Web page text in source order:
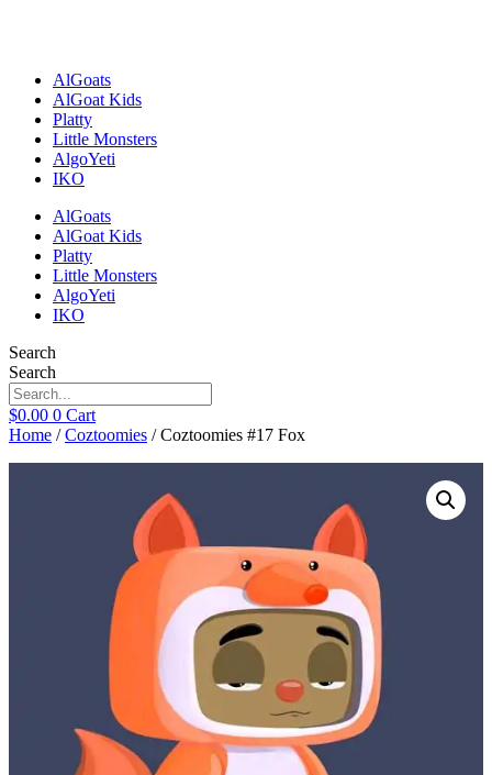
AlGoats
AlGoat Kids
Platty
Little Monsters
AlgoYeti
IKO
AlGoats
AlGoat Kids
Platty
Little Monsters
AlgoYeti
IKO
Search
Search
$0.00 0 Cart
Home /Coztoomies / Coztoomies #17 Fox